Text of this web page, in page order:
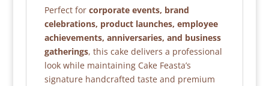
Perfect for corporate events, brand
celebrations, product launches, employee
achievements, anniversaries, and business
gatherings, this cake delivers a professional
look while maintaining Cake Feasta’s
signature handcrafted taste and premium